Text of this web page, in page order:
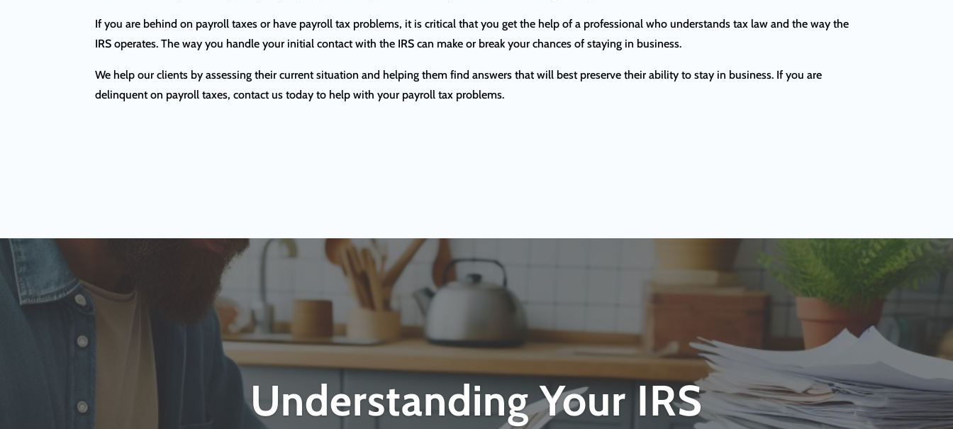
If you are behind on payroll taxes or have payroll tax problems, it is critical that you get the help of a professional who understands tax law and the way the
IRS operates. The way you handle your initial contact with the IRS can make or break your chances of staying in business.
We help our clients by assessing their current situation and helping them find answers that will best preserve their ability to stay in business. If you are
delinquent on payroll taxes, contact us today to help with your payroll tax problems.
Understanding Your IRS